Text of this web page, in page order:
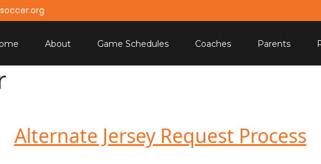
About Game Schedules Coaches Parents
Alternate Jersey Request Process